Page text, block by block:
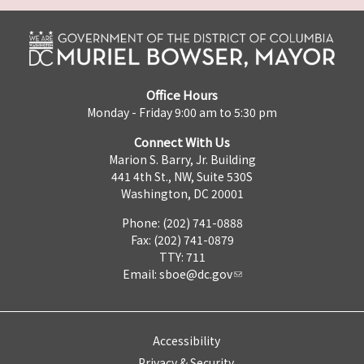
Office Hours
Monday - Friday 9:00 am to 5:30 pm
Connect With Us
Marion S. Barry, Jr. Building
441 4th St., NW, Suite 530S
Washington, DC 20001
Phone: (202) 741-0888
Fax: (202) 741-0879
TTY: 711
Email: sboe@dc.gov
Accessibility